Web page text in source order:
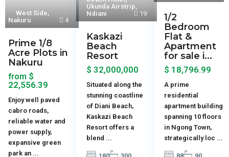
4
West Side,
Nakuru
Prime 1/8
Acre Plots in
Nakuru
from $
22,556.39
Enjoy well paved
cabro roads,
reliable water and
power supply,
expansive green
park an ...
19
Ukunda Airstrip,
Ndiani
Kaskazi
Beach
Resort
$ 32,000,000
Situated along the
stunning coastline
of Diani Beach,
Kaskazi Beach
Resort offers a
blend ...
1/2
Bedroom
Flat &
Apartment
for sale i...
$ 18,796.99
A prime
residential
apartment building
spanning 10 floors
in Ngong Town,
strategically loc ...